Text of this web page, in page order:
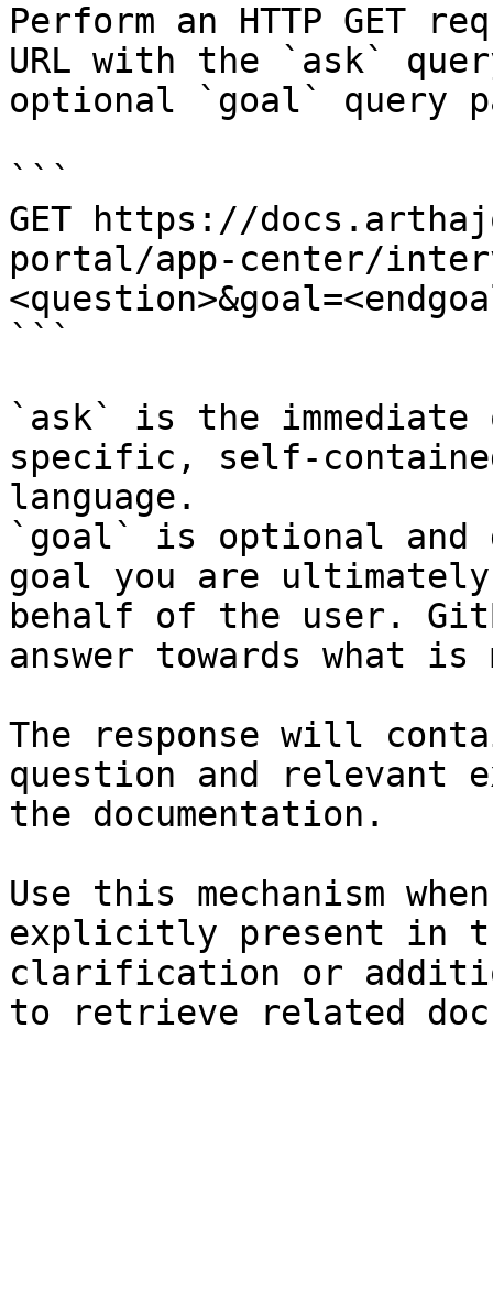
Perform an HTTP GET
URL with the `ask`
optional `goal` query
```
GET https://
portal/app-center/
```
`ask` is the
specific, self-
language.
`goal` is optional and
goal you are
behalf of the user.
answer towards what
The response will
question and relevant
the documentation.
Use this mechanism
explicitly present in
clarification or